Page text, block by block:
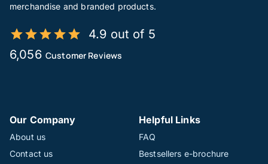
merchandise and branded products.
4.9 out of 5
6,056 Customer Reviews
Our Company
About us
Contact us
Helpful Links
FAQ
Bestsellers e-brochure